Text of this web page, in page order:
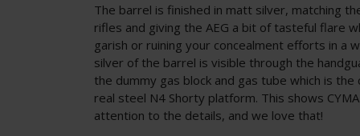
The barrel is finished in matt silver, matching
rifles and giving the AEG a bit of tasteful flare
garish or ruining your concealment efforts in a
silver of the barrel is visible through the
the dummy gas block and gas tube which is
real steel N4 Shorty platform. This shows
attention to the details, and we love that!